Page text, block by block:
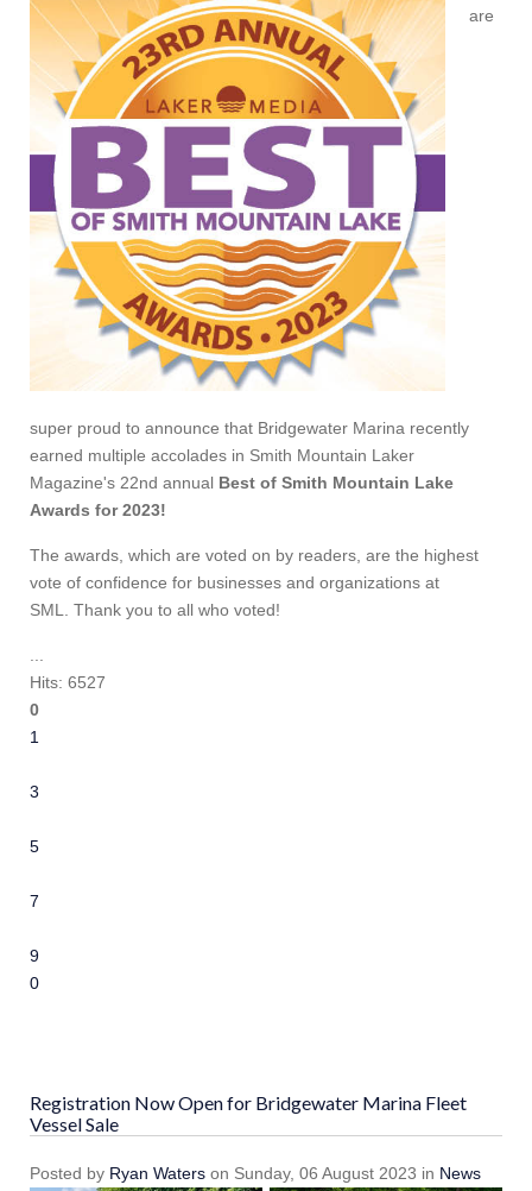
are
super proud to announce that Bridgewater Marina recently
earned multiple accolades in Smith Mountain Laker
Magazine's 22nd annual Best of Smith Mountain Lake
Awards for 2023!
The awards, which are voted on by readers, are the highest
vote of confidence for businesses and organizations at
SML. Thank you to all who voted!
Hits: 6527
0
1
3
5
7
9
10
Registration Now Open for Bridgewater Marina Fleet
Vessel Sale
Posted by Ryan Waters on Sunday, 06 August 2023 in News